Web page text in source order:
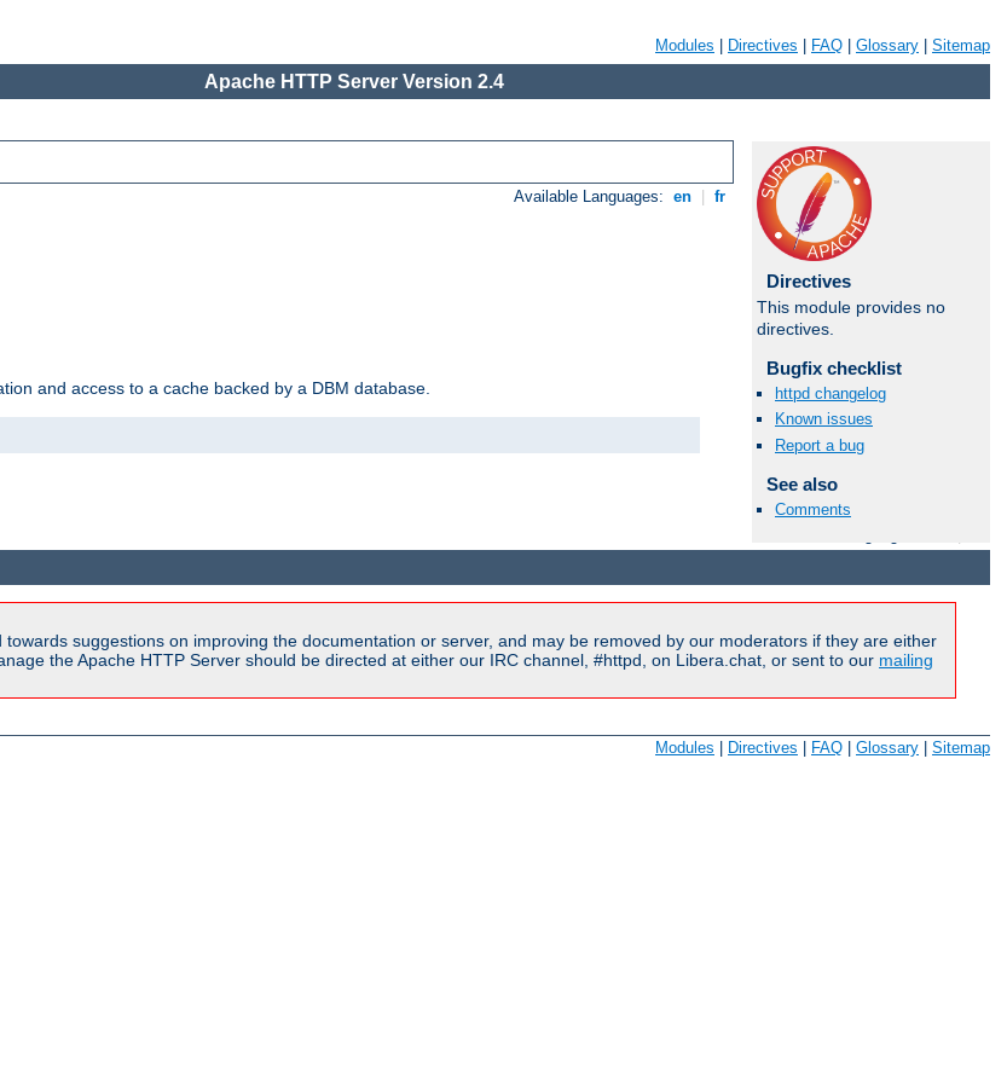
Modules Directives FAQ Glossary Sitemap
Apache HTTP Server Version 2.4
Available Languages: en fr
and access to a cache backed by a DBM database.
Directives
This module provides no
directives.
Bugfix checklist
httpd changelog
Known issues
Report a bug
See also
Comments
suggestions on improving the documentation or server, and may be removed by our moderators if they are either
the Apache HTTP Server should be directed at either our IRC channel, #httpd, on Libera.chat, or sent to our mailing
Modules Directives FAQ Glossary Sitemap